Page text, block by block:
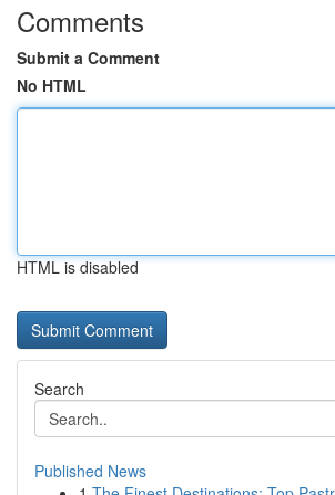
Comments
Submit a Comment
No HTML
HTML is disabled
Search
Published News